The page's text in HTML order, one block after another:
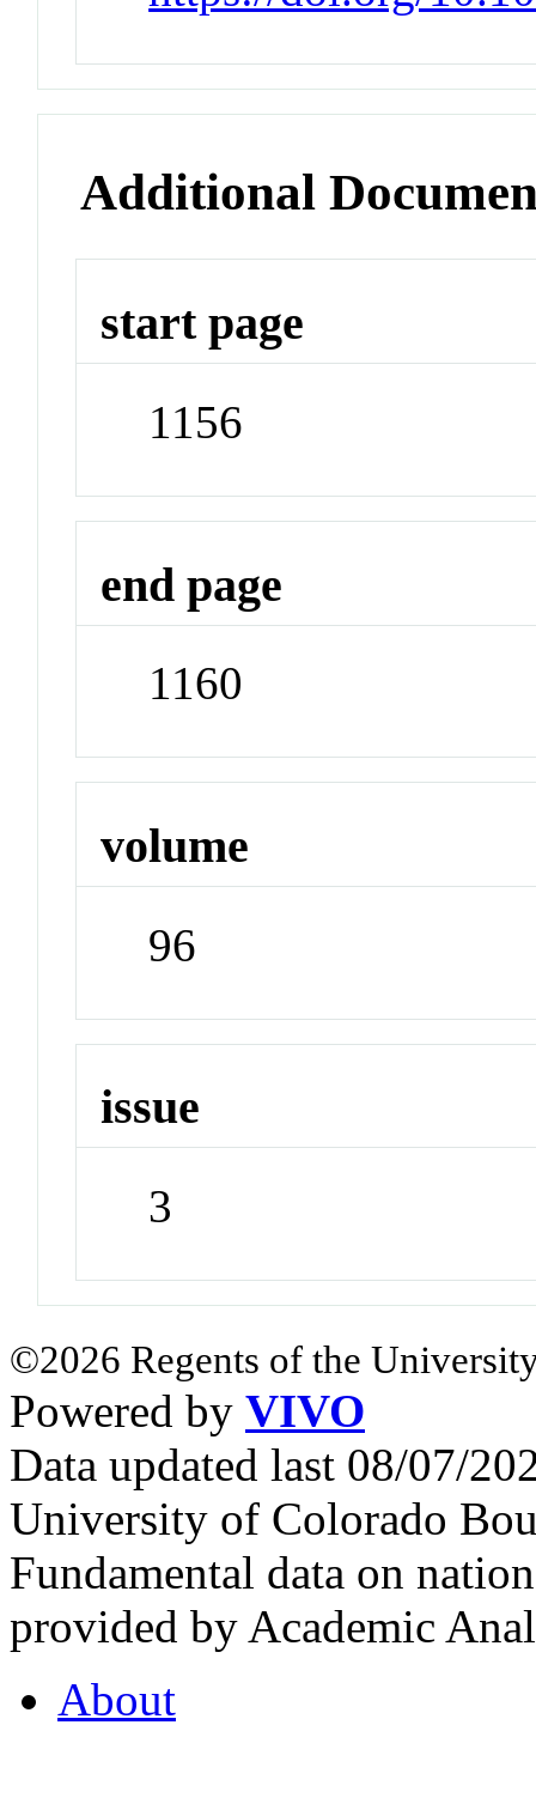
Additional
start page
1156
end page
1160
volume
96
issue
3
©2026 Regents of the
Powered by VIVO
Data updated last 08/07/
University of Colorado
Fundamental data on
provided by Academic
About